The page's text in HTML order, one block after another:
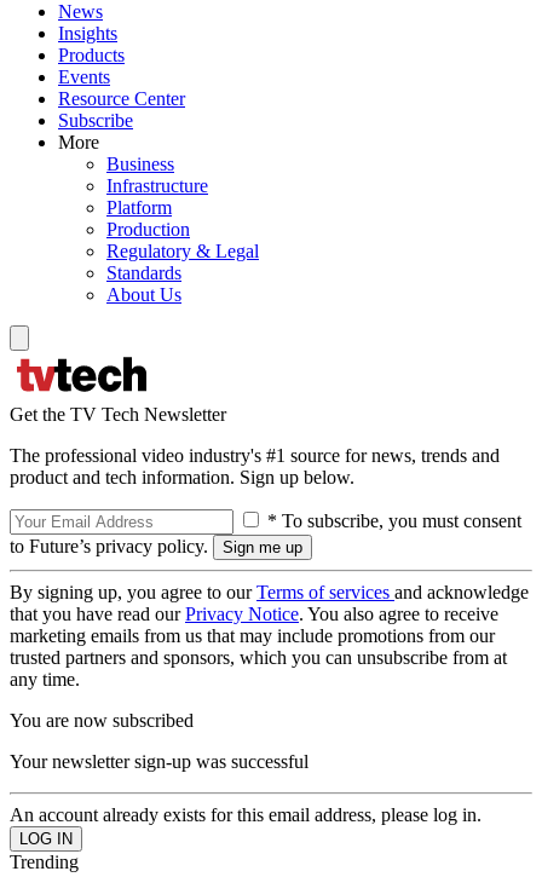
News
Insights
Products
Events
Resource Center
Subscribe
More
Business
Infrastructure
Platform
Production
Regulatory & Legal
Standards
About Us
Get the TV Tech Newsletter
The professional video industry's #1 source for news, trends and
product and tech information. Sign up below.
* To subscribe, you must consent
to Future’s privacy policy.
By signing up, you agree to ourTerms of services and acknowledge
that you have read ourPrivacy Notice. You also agree to receive
marketing emails from us that may include promotions from our
trusted partners and sponsors, which you can unsubscribe from at
any time.
You are now subscribed
Your newsletter sign-up was successful
An account already exists for this email address, please log in.
Trending